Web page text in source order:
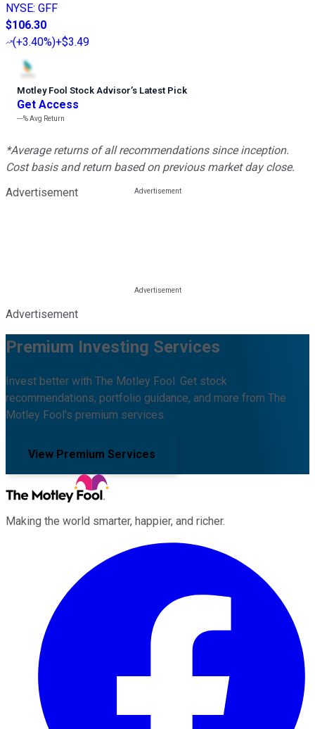
NYSE: GFF
$106.30
(+3.40%)+$3.49
Motley Fool Stock Advisor’s Latest Pick
Get Access
---%Avg Return
*Average returns of all recommendations since inception.
Cost basis and return based on previous market day close.
Advertisement
Advertisement
Premium Investing Services
Invest better with The Motley Fool. Get stock
recommendations, portfolio guidance, and more from The
Motley Fool's premium services.
View Premium Services
Making the world smarter, happier, and richer.